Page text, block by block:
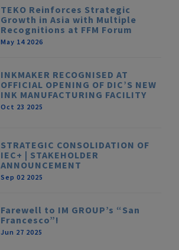
TEKO Reinforces Strategic
Growth in Asia with Multiple
Recognitions at FFM Forum
May 14 2026
INKMAKER RECOGNISED AT
OFFICIAL OPENING OF DIC’S NEW
INK MANUFACTURING FACILITY
Oct 23 2025
STRATEGIC CONSOLIDATION OF
IEC+ | STAKEHOLDER
ANNOUNCEMENT
Sep 02 2025
Farewell to IM GROUP’s “San
Francesco”!
Jun 27 2025